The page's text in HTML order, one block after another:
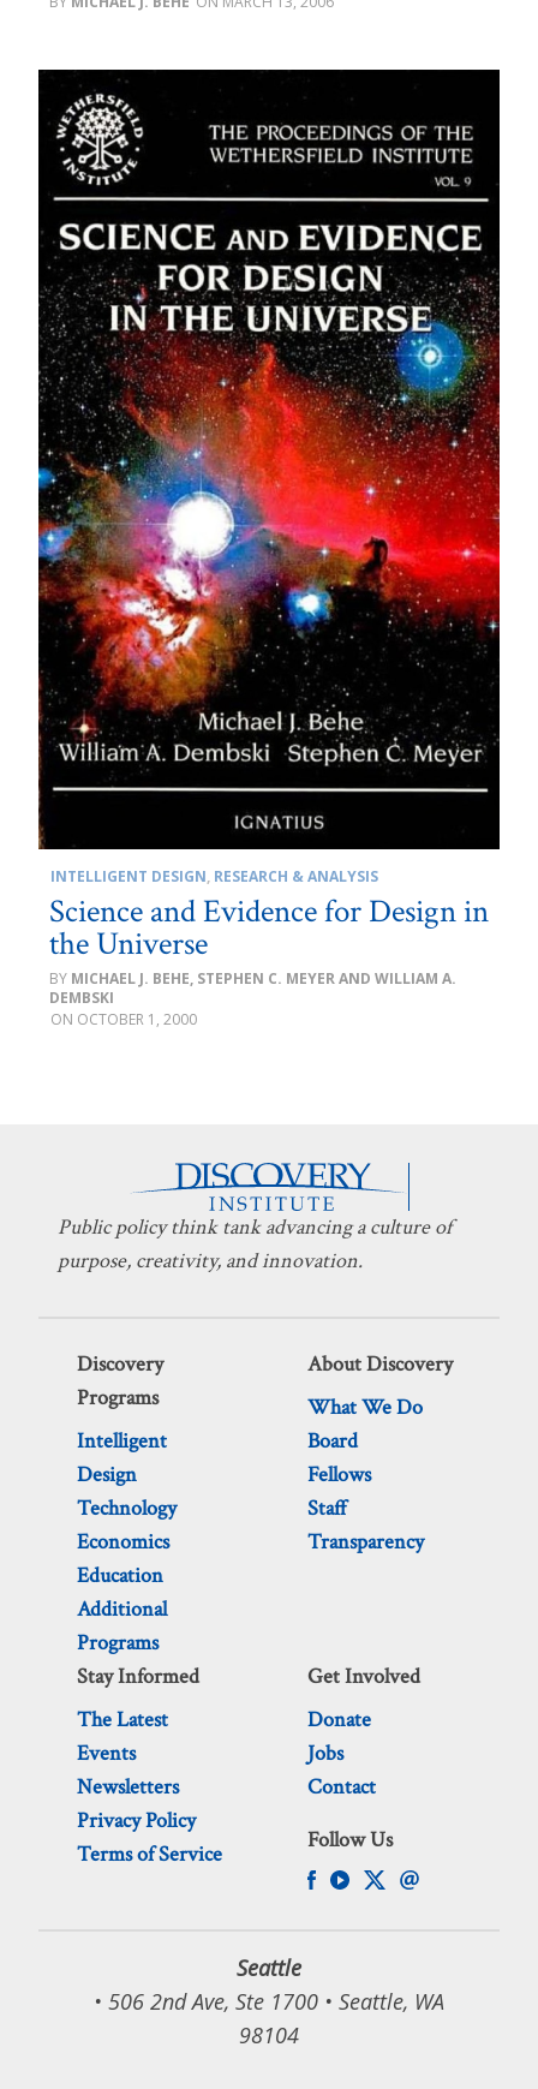
INTELLIGENT DESIGN, RESEARCH & ANALYSIS
Science and Evidence for Design in
the Universe
MICHAEL J. BEHE, STEPHEN C. MEYER AND WILLIAM A.
DEMBSKI
OCTOBER 1, 2000
Public policy think tank advancing a culture of
purpose, creativity, and innovation.
Discovery
Programs
Intelligent
Design
Technology
Economics
Education
Additional
Programs
About Discovery
What We Do
Board
Fellows
Staff
Transparency
Stay Informed
The Latest
Events
Newsletters
Privacy Policy
Terms of Service
Get Involved
Donate
Jobs
Contact
Follow Us
Seattle
• 506 2nd Ave, Ste 1700 • Seattle, WA
98104